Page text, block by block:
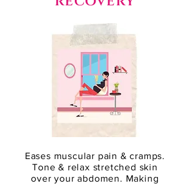
Eases muscular pain & cramps.
Tone & relax stretched skin
over your abdomen. Making